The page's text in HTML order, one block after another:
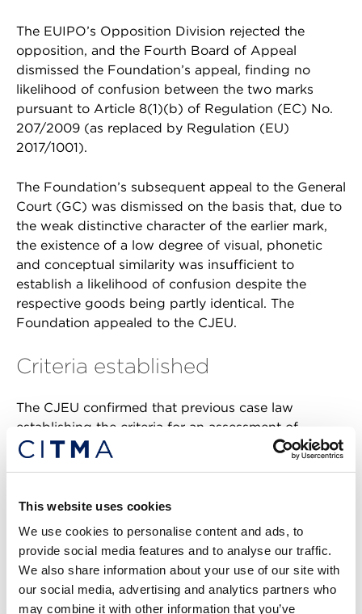
This website uses cookies
We use cookies to personalise content and ads, to
provide social media features and to analyse our traffic.
We also share information about your use of our site with
our social media, advertising and analytics partners who
may combine it with other information that you’ve
The EUIPO’s Opposition Division rejected the
opposition, and the Fourth Board of Appeal
dismissed the Foundation’s appeal, finding no
likelihood of confusion between the two marks
pursuant to Article 8(1)(b) of Regulation (EC) No.
207/2009 (as replaced by Regulation (EU)
2017/1001).
The Foundation’s subsequent appeal to the General
Court (GC) was dismissed on the basis that, due to
the weak distinctive character of the earlier mark,
the existence of a low degree of visual, phonetic
and conceptual similarity was insufficient to
establish a likelihood of confusion despite the
respective goods being partly identical. The
Foundation appealed to the CJEU.
Criteria established
The CJEU confirmed that previous case law
establishing the criteria for an assessment of
likelihood of confusion was applicable to cases
origin of goods or services being capable of
registration, the CJEU did not find that this allowed
such signs to be devoid of distinctiveness. They still
had to fulfil their essential function of
distinguishing the goods and services of the
proprietor’s members from those of other